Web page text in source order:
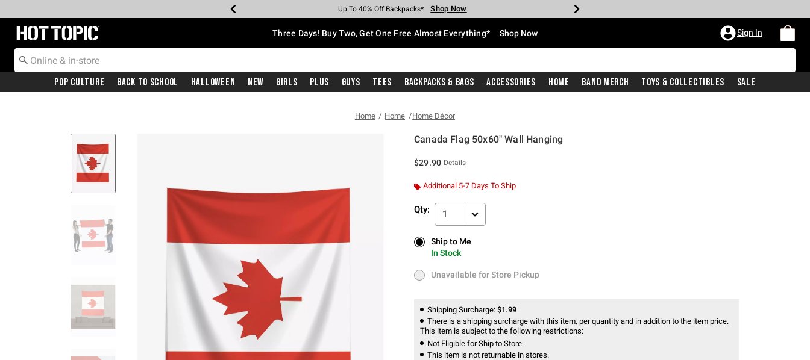
Earn Hot Cash Every $40 Spent* Shop Now
Up To 50% Off Select Styles* Shop Now
Up To 40% Off Backpacks* Shop Now
Up To 60% Off Clearance* Shop Now
Free Pickup In-Store* Shop Now
Free Shipping With $75 Purchase* Shop Now
Redirect to Hot Topic Home Page Three Days! Buy Two, Get One Free Almost Everything* Shop Now Sign In
Pop Culture Back To School Halloween New Girls Plus Guys Tees Backpacks & Bags Accessories Home Band Merch Toys & Collectibles Sale
Home Home Home Décor
Canada Flag 50x60" Wall Hanging
$29.90 Details
Additional 5-7 Days To Ship
Qty: 1
Ship to Me
In Stock
Ship to Me
In Stock
Unavailable for Store Pickup
Unavailable for Store Pickup
Shipping Surcharge: $1.99
There is a shipping surcharge with this item, per quantity and in addition to the item price.
This item is subject to the following restrictions:
Not Eligible for Ship to Store
This item is not returnable in stores.